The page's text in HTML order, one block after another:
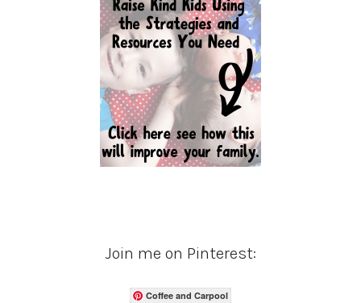
Join me on Pinterest:
Coffee and Carpool